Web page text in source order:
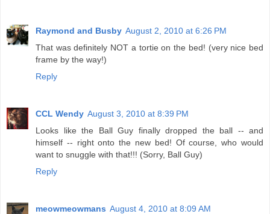
Raymond and Busby August 2, 2010 at 6:26 PM
That was definitely NOT a tortie on the bed! (very nice bed
frame by the way!)
Reply
CCL Wendy August 3, 2010 at 8:39 PM
Looks like the Ball Guy finally dropped the ball -- and
himself -- right onto the new bed! Of course, who would
want to snuggle with that!!! (Sorry, Ball Guy)
Reply
meowmeowmans August 4, 2010 at 8:09 AM